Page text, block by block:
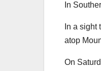
In
In a
atop
On